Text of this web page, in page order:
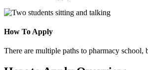
How To Apply
There are multiple paths to pharmacy